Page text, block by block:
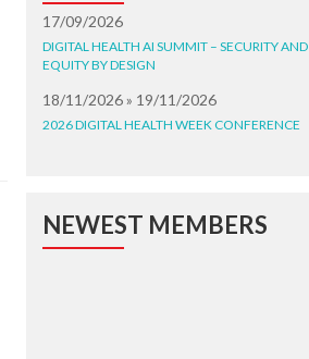
17/09/2026
DIGITAL HEALTH AI SUMMIT – SECURITY AND
EQUITY BY DESIGN
18/11/2026 » 19/11/2026
2026 DIGITAL HEALTH WEEK CONFERENCE
NEWEST MEMBERS